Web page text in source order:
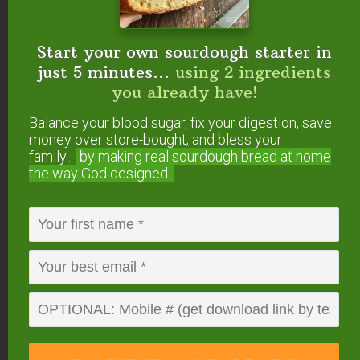
2/04/wild-leek-swiss-chard-pesto.html
thai swiss chard noodle wraps
http://theintentionalminimalist.blogspot.com/201
2/04/thai-swiss-chard-noodle-wraps.html
Happy cooking!
The Intentional Minimalist
Reply
KatySheCooks
April 27, 2012 at 7:27 am
I’m so glad I had a lightbulb moment this past
summer, and started steaming, pureeing, and
Start your own sourdough starter in
just 5 minutes... using 2 ingredients
you already have!
Balance your blood sugar, fix your digestion, save
money over store-bought, and bless your
family...
by making real sourdough bread at home
the way God designed.